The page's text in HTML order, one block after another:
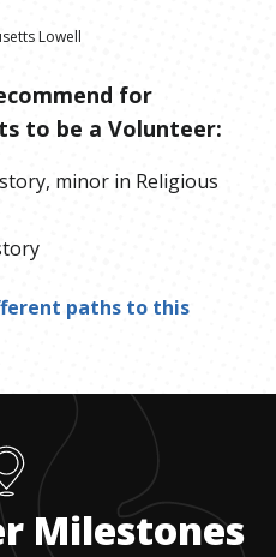
Lowell
for
to be a Volunteer:
minor in Religious
paths to this
Milestones